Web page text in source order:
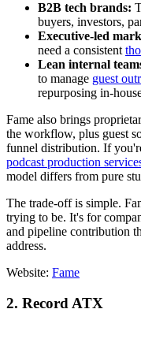
B2B tech brands:
buyers, investors,
Executive-led
need a consistent
Lean internal
to manage guest
repurposing in-
Fame also brings
the workflow, plus guest
funnel distribution. If
podcast production
model differs from pure
The trade-off is simple.
trying to be. It's for
and pipeline contribution
address.
Website: Fame
2. Record ATX